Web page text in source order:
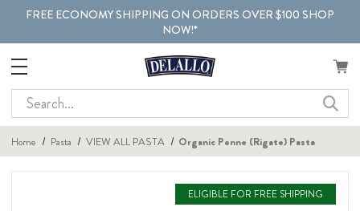
FREE ECONOMY SHIPPING ON ORDERS OVER $100 SHOP
NOW!*
Search
Home Pasta VIEW ALL PASTA Organic Penne (Rigate) Pasta
ELIGIBLE FOR FREE SHIPPING